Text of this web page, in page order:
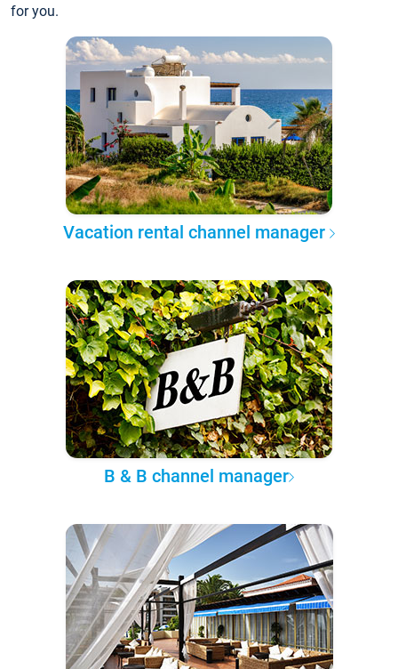
for you.
Vacation rental channel manager
B & B channel manager